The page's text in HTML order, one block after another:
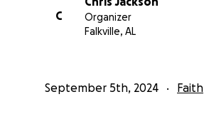
C
Organizer
Falkville, AL
September 5th, 2024 Faith